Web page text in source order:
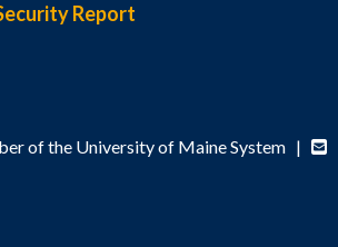
Report
of the University of Maine System |